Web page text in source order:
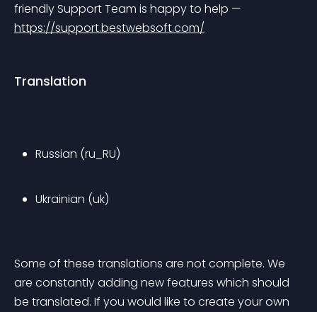
friendly Support Team is happy to help —
https://support.bestwebsoft.com/
Translation
Russian (ru_RU)
Ukrainian (uk)
Some of these translations are not complete. We
are constantly adding new features which should
be translated. If you would like to create your own